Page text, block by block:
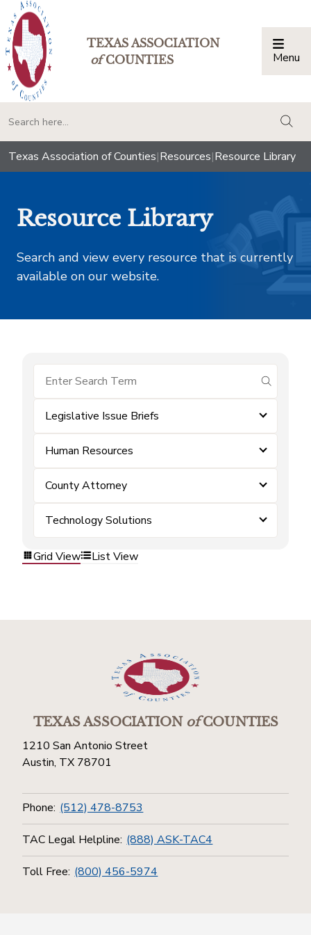
TEXAS ASSOCIATION
ofCOUNTIES Menu
Texas Association of Counties|Resources|Resource Library
Resource Library
Search and view every resource that is currently
available on our website.
submit
Legislative Issue Briefs
Human Resources
County Attorney
Technology Solutions
Grid View List View
TEXAS ASSOCIATIONofCOUNTIES
1210 San Antonio Street
Austin, TX 78701
Phone: (512) 478-8753
TAC Legal Helpline: (888) ASK-TAC4
Toll Free: (800) 456-5974